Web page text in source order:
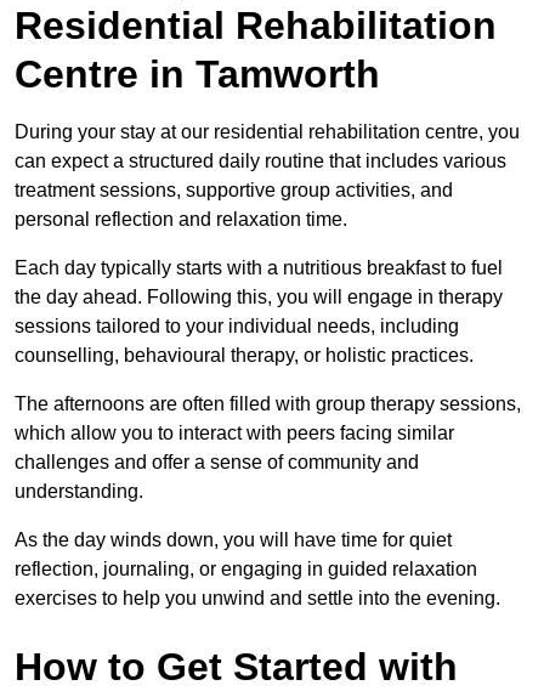
Residential Rehabilitation
Centre in Tamworth
During your stay at our residential rehabilitation centre, you
can expect a structured daily routine that includes various
treatment sessions, supportive group activities, and
personal reflection and relaxation time.
Each day typically starts with a nutritious breakfast to fuel
the day ahead. Following this, you will engage in therapy
sessions tailored to your individual needs, including
counselling, behavioural therapy, or holistic practices.
The afternoons are often filled with group therapy sessions,
which allow you to interact with peers facing similar
challenges and offer a sense of community and
understanding.
As the day winds down, you will have time for quiet
reflection, journaling, or engaging in guided relaxation
exercises to help you unwind and settle into the evening.
How to Get Started with